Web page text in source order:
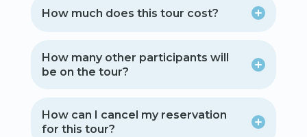
How much does this tour cost?
How many other participants will
be on the tour?
How can I cancel my reservation
for this tour?